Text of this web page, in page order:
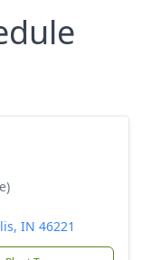
IN 46221